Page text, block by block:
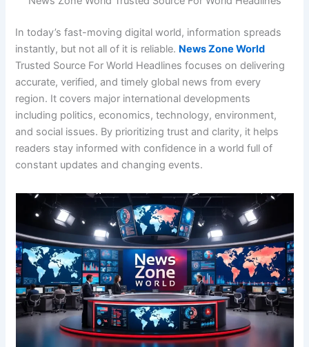
In today’s fast-moving digital world, information spreads
instantly, but not all of it is reliable. News Zone World
Trusted Source For World Headlines focuses on delivering
accurate, verified, and timely global news from every
region. It covers major international developments
including politics, economics, technology, environment,
and social issues. By prioritizing trust and clarity, it helps
readers stay informed with confidence in a world full of
constant updates and changing events.